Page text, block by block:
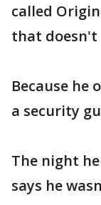
called
that
Because he
a security
The night
says he